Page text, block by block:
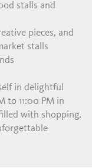
stalls and
pieces, and
stalls
in delightful
to 11:00 PM in
with shopping,